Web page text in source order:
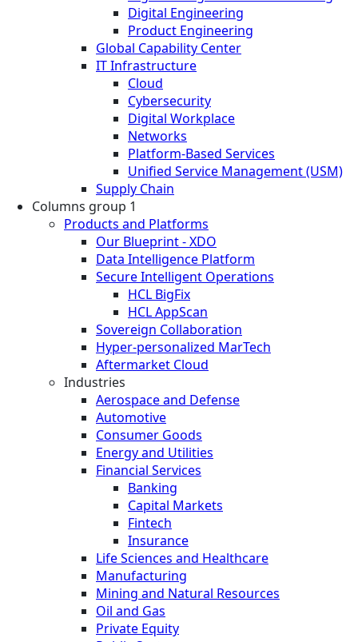
Digital Engineering
Product Engineering
Global Capability Center
IT Infrastructure
Cloud
Cybersecurity
Digital Workplace
Networks
Platform-Based Services
Unified Service Management (USM)
Supply Chain
Columns group 1
Products and Platforms
Our Blueprint - XDO
Data Intelligence Platform
Secure Intelligent Operations
HCL BigFix
HCL AppScan
Sovereign Collaboration
Hyper-personalized MarTech
Aftermarket Cloud
Industries
Aerospace and Defense
Automotive
Consumer Goods
Energy and Utilities
Financial Services
Banking
Capital Markets
Fintech
Insurance
Life Sciences and Healthcare
Manufacturing
Mining and Natural Resources
Oil and Gas
Private Equity